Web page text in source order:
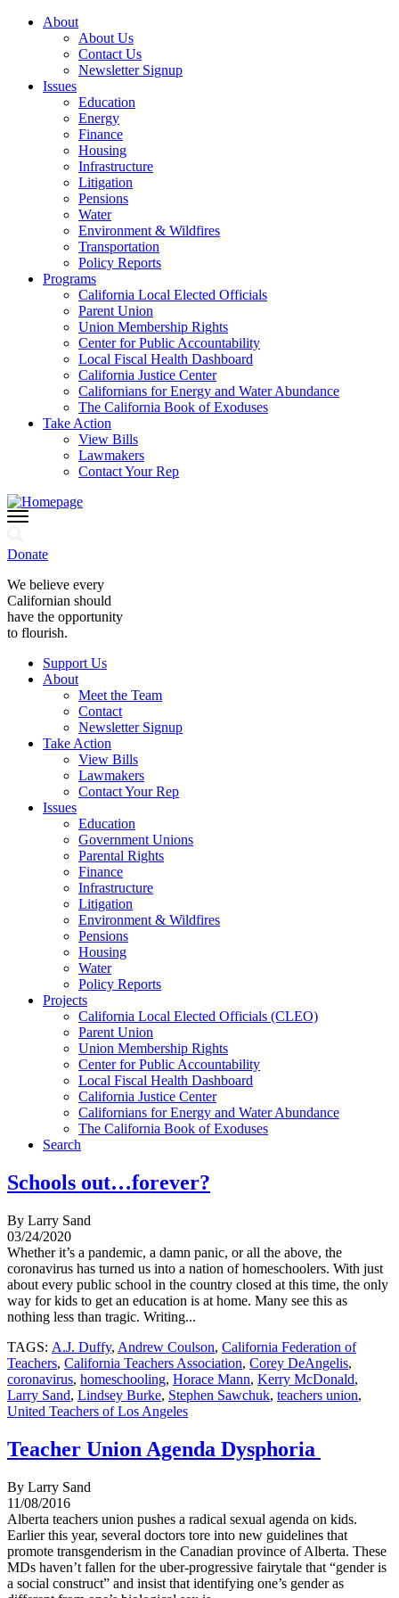
About
About Us
Contact Us
Newsletter Signup
Issues
Education
Energy
Finance
Housing
Infrastructure
Litigation
Pensions
Water
Environment & Wildfires
Transportation
Policy Reports
Programs
California Local Elected Officials
Parent Union
Union Membership Rights
Center for Public Accountability
Local Fiscal Health Dashboard
California Justice Center
Californians for Energy and Water Abundance
The California Book of Exoduses
Take Action
View Bills
Lawmakers
Contact Your Rep
Donate
We believe every
Californian should
have the opportunity
to flourish.
Support Us
About
Meet the Team
Contact
Newsletter Signup
Take Action
View Bills
Lawmakers
Contact Your Rep
Issues
Education
Government Unions
Parental Rights
Finance
Infrastructure
Litigation
Environment & Wildfires
Pensions
Housing
Water
Policy Reports
Projects
California Local Elected Officials (CLEO)
Parent Union
Union Membership Rights
Center for Public Accountability
Local Fiscal Health Dashboard
California Justice Center
Californians for Energy and Water Abundance
The California Book of Exoduses
Search
Schools out…forever?
By Larry Sand
03/24/2020
Whether it’s a pandemic, a damn panic, or all the above, the
coronavirus has turned us into a nation of homeschoolers. With just
about every public school in the country closed at this time, the only
way for kids to get an education is at home. Many see this as
nothing less than tragic. Writing...
TAGS: A.J. Duffy, Andrew Coulson, California Federation of
Teachers, California Teachers Association, Corey DeAngelis,
coronavirus, homeschooling, Horace Mann, Kerry McDonald,
Larry Sand, Lindsey Burke, Stephen Sawchuk, teachers union,
United Teachers of Los Angeles
Teacher Union Agenda Dysphoria
By Larry Sand
11/08/2016
Alberta teachers union pushes a radical sexual agenda on kids.
Earlier this year, several doctors tore into new guidelines that
promote transgenderism in the Canadian province of Alberta. These
MDs haven’t fallen for the uber-progressive fairytale that “gender is
a social construct” and insist that identifying one’s gender as